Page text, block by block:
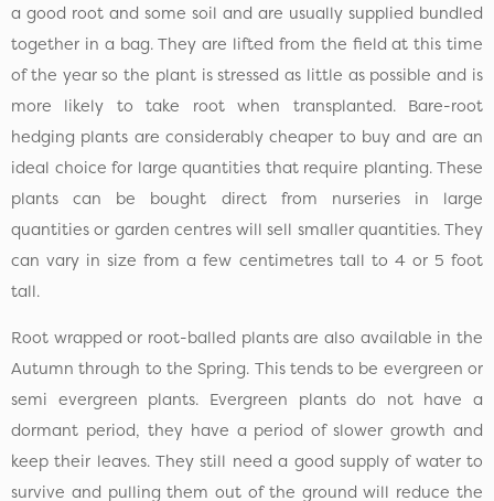
a good root and some soil and are usually supplied bundled
together in a bag. They are lifted from the field at this time
of the year so the plant is stressed as little as possible and is
more likely to take root when transplanted. Bare-root
hedging plants are considerably cheaper to buy and are an
ideal choice for large quantities that require planting. These
plants can be bought direct from nurseries in large
quantities or garden centres will sell smaller quantities. They
can vary in size from a few centimetres tall to 4 or 5 foot
tall.
Root wrapped or root-balled plants are also available in the
Autumn through to the Spring. This tends to be evergreen or
semi evergreen plants. Evergreen plants do not have a
dormant period, they have a period of slower growth and
keep their leaves. They still need a good supply of water to
survive and pulling them out of the ground will reduce the